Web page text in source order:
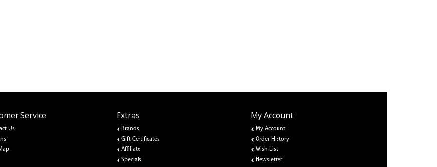
Service
Us
Extras
Brands
Gift Certificates
Affiliate
Specials
My Account
My Account
Order History
Wish List
Newsletter